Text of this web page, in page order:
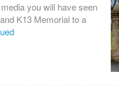
you will have seen
K13 Memorial to a